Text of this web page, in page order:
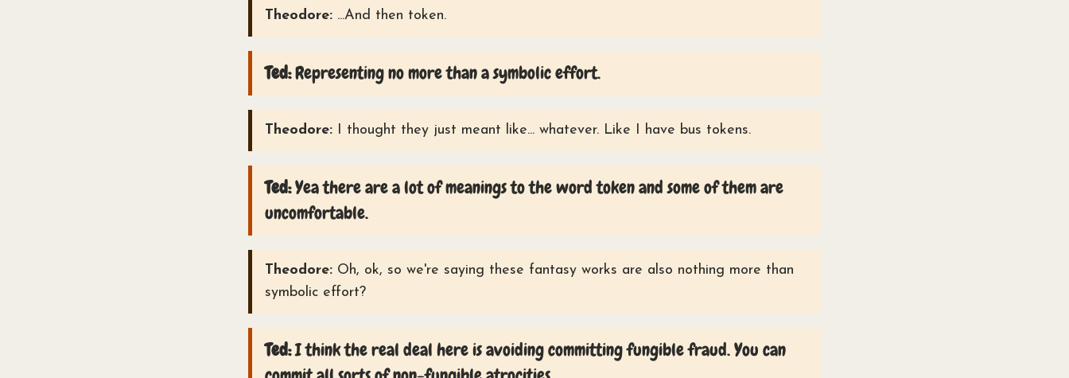
Theodore: ...And then token.
Ted:Representing no more than a symbolic effort.
Theodore: I thought they just meant like... whatever. Like I have bus tokens.
Ted:Yea there are a lot of meanings to the word token and some of them are
uncomfortable.
Theodore: Oh, ok, so we're saying these fantasy works are also nothing more than
symbolic effort?
Ted:I think the real deal here is avoiding committing fungible fraud. You can